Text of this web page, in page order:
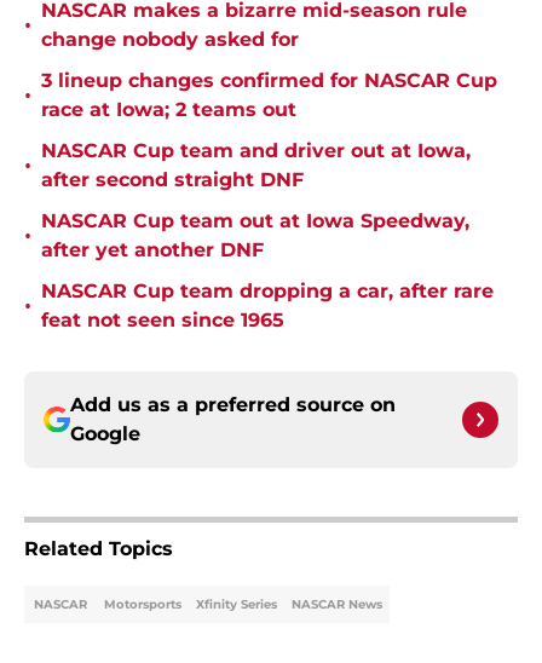
•
NASCAR makes a bizarre mid-season rule
change nobody asked for
•
3 lineup changes confirmed for NASCAR Cup
race at Iowa; 2 teams out
•
NASCAR Cup team and driver out at Iowa,
after second straight DNF
•
NASCAR Cup team out at Iowa Speedway,
after yet another DNF
•
NASCAR Cup team dropping a car, after rare
feat not seen since 1965
Add us as a preferred source on
Google
Related Topics
NASCAR Motorsports Xfinity Series NASCAR News